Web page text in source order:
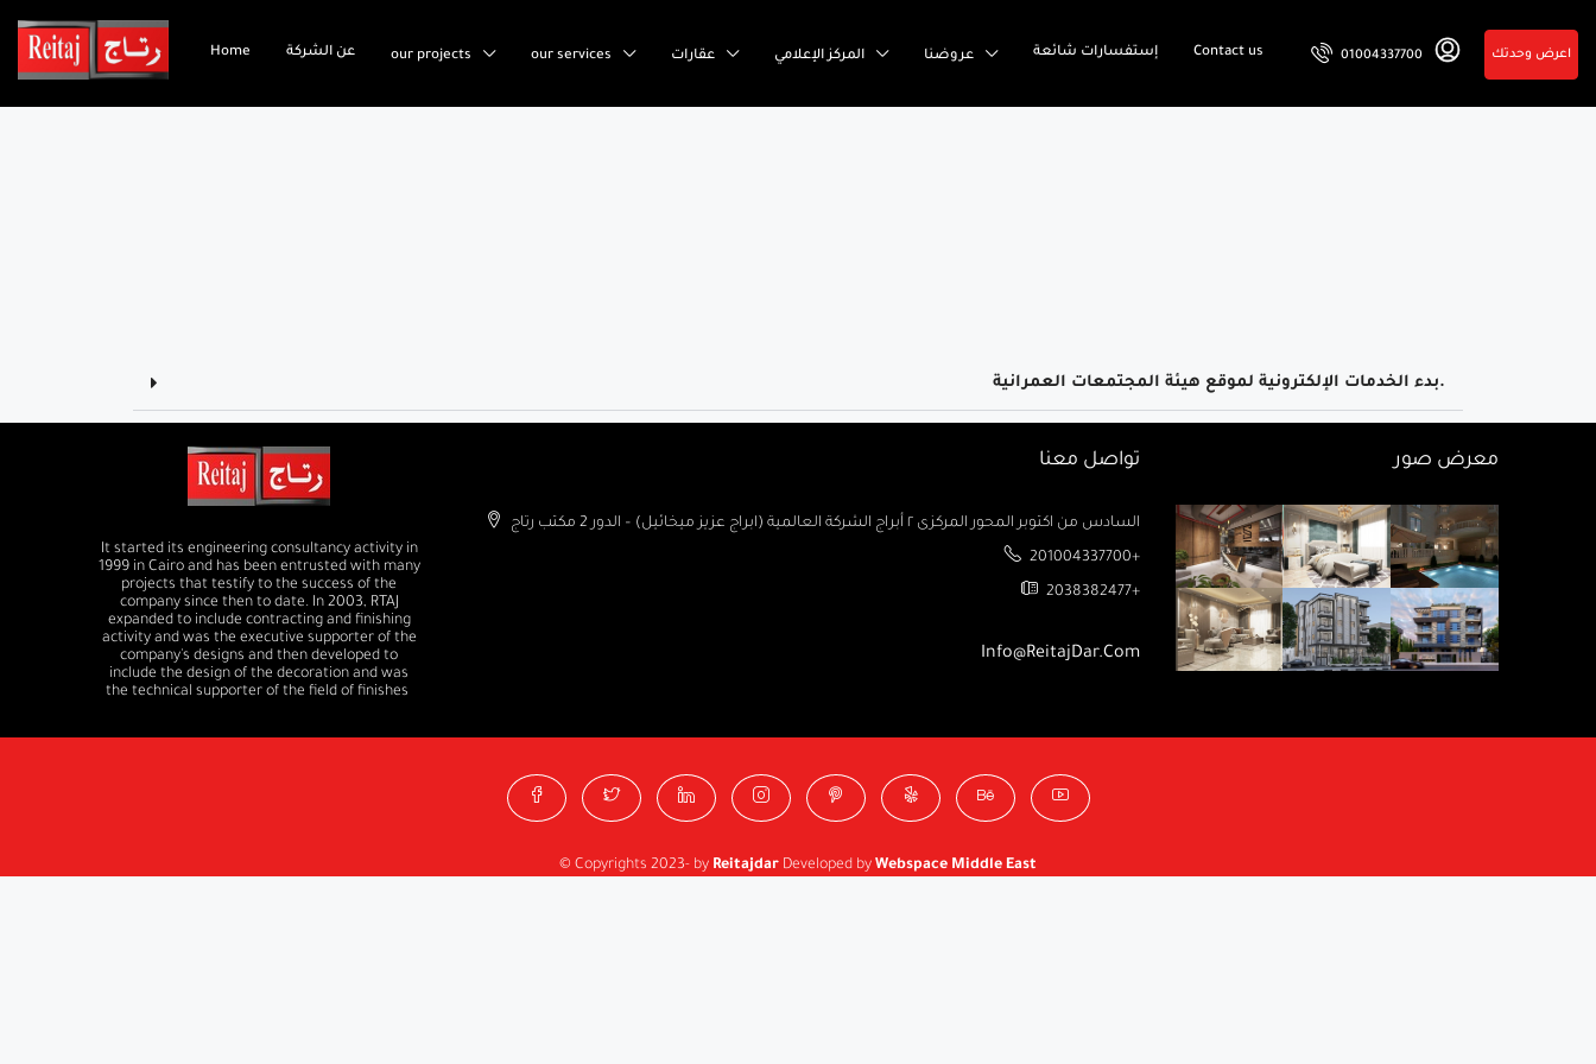
Home عن الشركة our projects our services عقارات المركز الإعلامي عروضنا إستفسارات شائعة Contact us 01004337700 اعرض وحدتك
بدء الخدمات الإلكترونية لموقع هيئة المجتمعات العمرانية.
It started its engineering consultancy activity in
1999 in Cairo and has been entrusted with many
projects that testify to the success of the
company since then to date. In 2003, RTAJ
expanded to include contracting and finishing
activity and was the executive supporter of the
company's designs and then developed to
include the design of the decoration and was
the technical supporter of the field of finishes
تواصل معنا
السادس من اكتوبر المحور المركزى ٢ أبراج الشركة العالمية (ابراج عزيز ميخائيل) – الدور 2 مكتب رتاج
201004337700+
2038382477+
Info@ReitajDar.com
معرض صور
© Copyrights 2023- by Reitajdar Developed by Webspace Middle East